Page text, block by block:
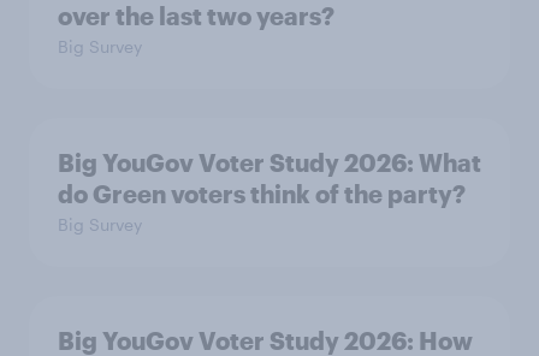
over the last two years?
Big Survey
Big YouGov Voter Study 2026: What
do Green voters think of the party?
Big Survey
Big YouGov Voter Study 2026: How